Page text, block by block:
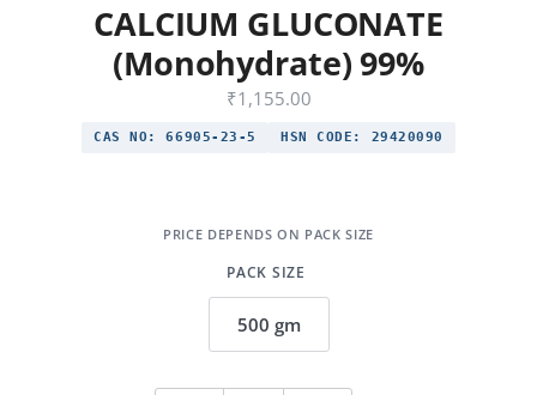
CALCIUM GLUCONATE
(Monohydrate) 99%
₹1,155.00
CAS NO: 66905-23-5 HSN CODE: 29420090
PACK SIZE
500 gm